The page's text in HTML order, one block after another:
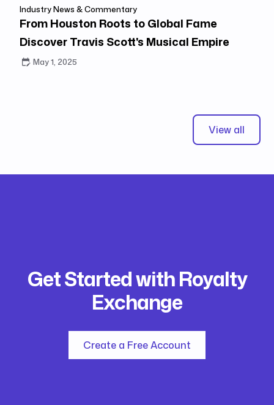
Industry News & Commentary
From Houston Roots to Global Fame
Discover Travis Scott's Musical Empire
May 1, 2025
View all
Get Started with Royalty
Exchange
Create a Free Account